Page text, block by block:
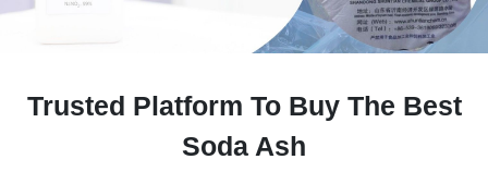
Trusted Platform To Buy The Best
Soda Ash